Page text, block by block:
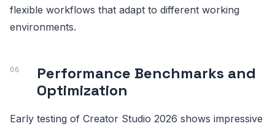
flexible workflows that adapt to different working
environments.
Performance Benchmarks and
Optimization
Early testing of Creator Studio 2026 shows impressive